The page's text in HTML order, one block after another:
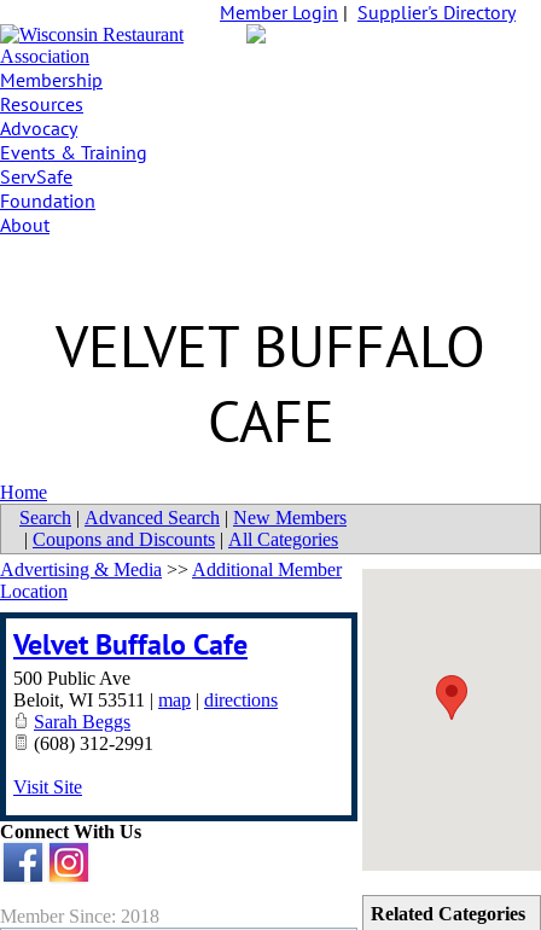
Member Login | Supplier's Directory
Membership
Resources
Advocacy
Events & Training
ServSafe
Foundation
About
VELVET BUFFALO
CAFE
Home
Search | Advanced Search | New Members
| Coupons and Discounts | All Categories
Related Categories
Advertising & Media >> Additional Member
Location
Velvet Buffalo Cafe
500 Public Ave
Beloit, WI 53511 | map | directions
Sarah Beggs
(608) 312-2991
Visit Site
Connect With Us
Member Since: 2018